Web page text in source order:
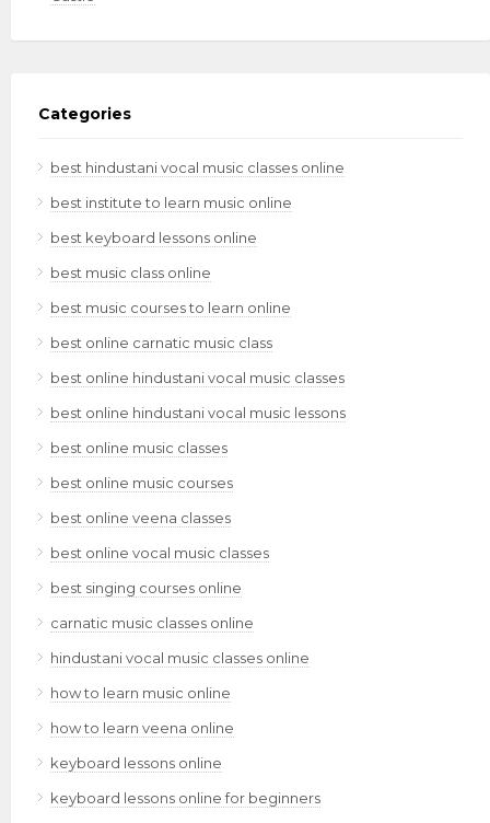
Categories
best hindustani vocal music classes online
best institute to learn music online
best keyboard lessons online
best music class online
best music courses to learn online
best online carnatic music class
best online hindustani vocal music classes
best online hindustani vocal music lessons
best online music classes
best online music courses
best online veena classes
best online vocal music classes
best singing courses online
carnatic music classes online
hindustani vocal music classes online
how to learn music online
how to learn veena online
keyboard lessons online
keyboard lessons online for beginners